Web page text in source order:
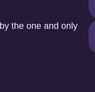
the one and only